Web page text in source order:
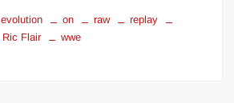
evolution on raw
replay
Ric Flair wwe